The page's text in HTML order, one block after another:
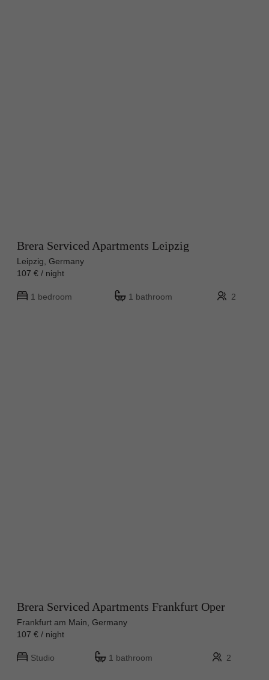
Brera Serviced Apartments Leipzig
Leipzig, Germany
107 € / night
1 bedroom 1 bathroom 2
Brera Serviced Apartments Frankfurt Oper
Frankfurt am Main, Germany
107 € / night
Studio 1 bathroom 2